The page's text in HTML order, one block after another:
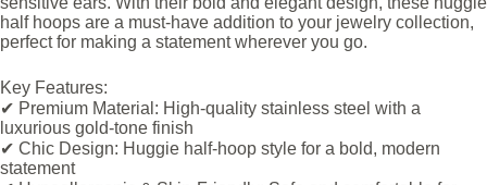
half hoops are a must-have addition to your jewelry collection,
perfect for making a statement wherever you go.
Key Features:
✔ Premium Material: High-quality stainless steel with a
luxurious gold-tone finish
✔ Chic Design: Huggie half-hoop style for a bold, modern
statement